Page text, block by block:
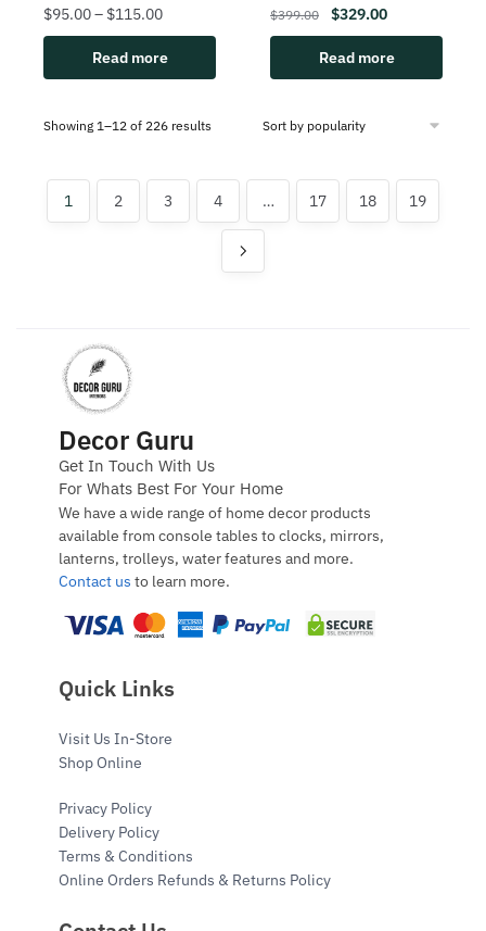
$95.00– $115.00
Read more
$399.00 $329.00
Read more
Showing 1–12 of 226 results
1 2 3 4 … 17 18 19
Decor Guru
Get In Touch With Us
For Whats Best For Your Home
We have a wide range of home decor products
available from console tables to clocks, mirrors,
lanterns, trolleys, water features and more.
Contact us to learn more.
Quick Links
Visit Us In-Store
Shop Online
Privacy Policy
Delivery Policy
Terms & Conditions
Online Orders Refunds & Returns Policy